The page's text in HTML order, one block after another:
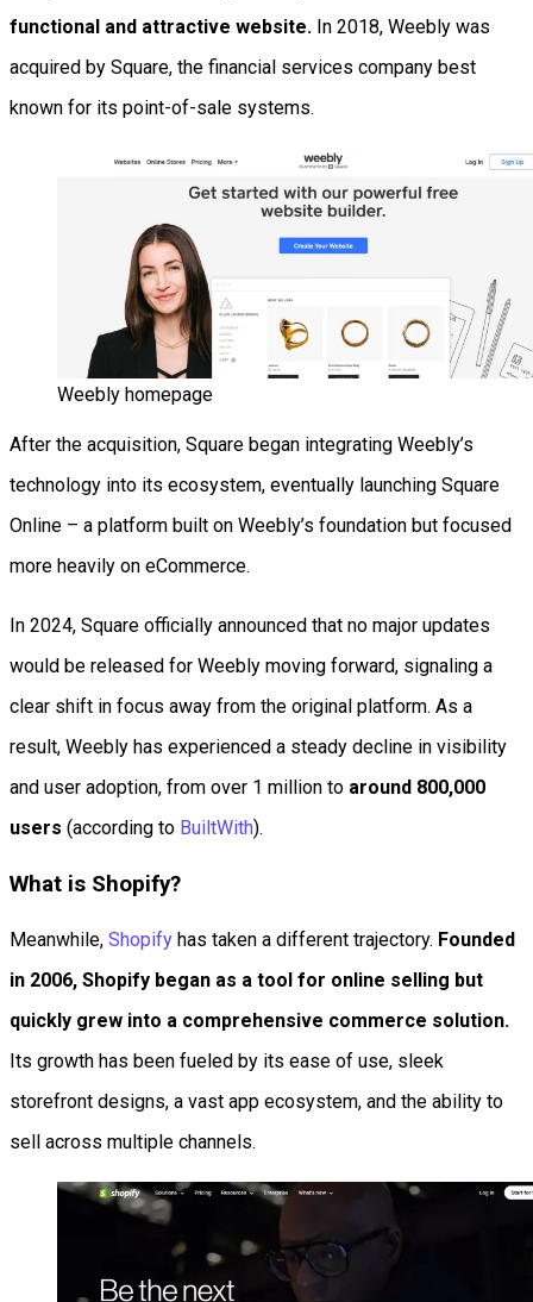
functional and attractive website. In 2018, Weebly was
acquired by Square, the financial services company best
known for its point-of-sale systems.
Weebly homepage
After the acquisition, Square began integrating Weebly’s
technology into its ecosystem, eventually launching Square
Online – a platform built on Weebly’s foundation but focused
more heavily on eCommerce.
In 2024, Square officially announced that no major updates
would be released for Weebly moving forward, signaling a
clear shift in focus away from the original platform. As a
result, Weebly has experienced a steady decline in visibility
and user adoption, from over 1 million to around 800,000
users (according to BuiltWith).
What is Shopify?
Meanwhile, Shopify has taken a different trajectory. Founded
in 2006, Shopify began as a tool for online selling but
quickly grew into a comprehensive commerce solution.
Its growth has been fueled by its ease of use, sleek
storefront designs, a vast app ecosystem, and the ability to
sell across multiple channels.